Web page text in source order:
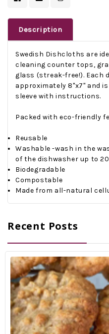
Description
Swedish Dishcloths are
cleaning counter tops,
glass (streak-free!). Each
approximately 8"x7" and
sleeve with instructions.
Packed with eco-friendly
Reusable
Washable -wash in the
of the dishwasher up to
Biodegradable
Compostable
Made from all-natural
Recent Posts